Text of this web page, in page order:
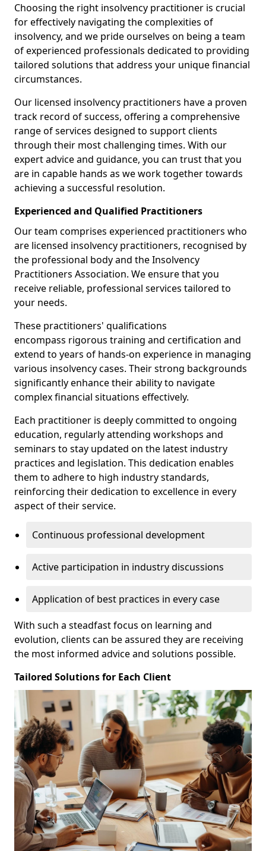
Choosing the right insolvency practitioner is crucial
for effectively navigating the complexities of
insolvency, and we pride ourselves on being a team
of experienced professionals dedicated to providing
tailored solutions that address your unique financial
circumstances.
Our licensed insolvency practitioners have a proven
track record of success, offering a comprehensive
range of services designed to support clients
through their most challenging times. With our
expert advice and guidance, you can trust that you
are in capable hands as we work together towards
achieving a successful resolution.
Experienced and Qualified Practitioners
Our team comprises experienced practitioners who
are licensed insolvency practitioners, recognised by
the professional body and the Insolvency
Practitioners Association. We ensure that you
receive reliable, professional services tailored to
your needs.
These practitioners' qualifications
encompass rigorous training and certification and
extend to years of hands-on experience in managing
various insolvency cases. Their strong backgrounds
significantly enhance their ability to navigate
complex financial situations effectively.
Each practitioner is deeply committed to ongoing
education, regularly attending workshops and
seminars to stay updated on the latest industry
practices and legislation. This dedication enables
them to adhere to high industry standards,
reinforcing their dedication to excellence in every
aspect of their service.
Continuous professional development
Active participation in industry discussions
Application of best practices in every case
With such a steadfast focus on learning and
evolution, clients can be assured they are receiving
the most informed advice and solutions possible.
Tailored Solutions for Each Client